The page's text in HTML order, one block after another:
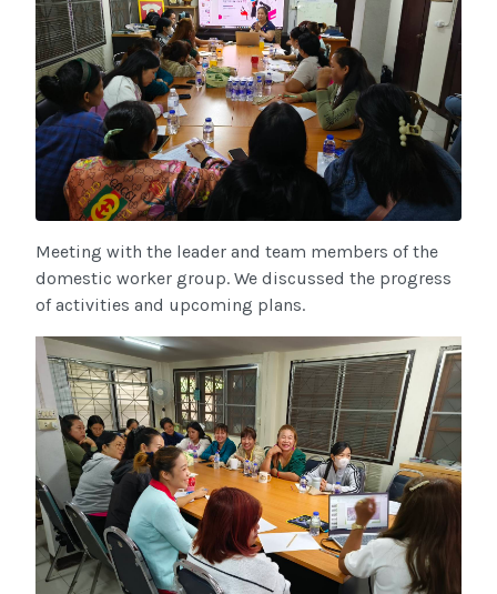
Meeting with the leader and team members of the
domestic worker group. We discussed the progress
of activities and upcoming plans.